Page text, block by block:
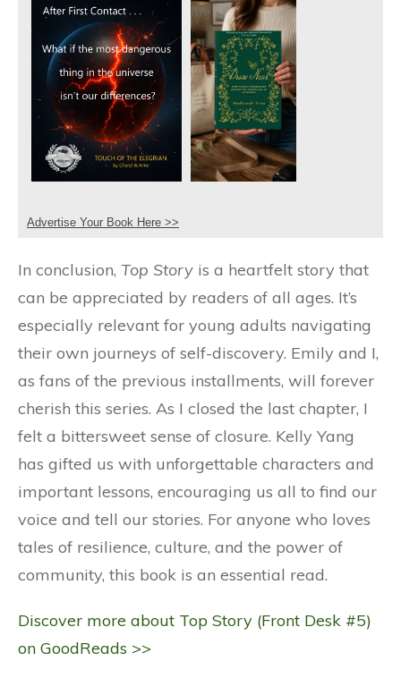
Advertise Your Book Here >>
In conclusion, Top Story is a heartfelt story that
can be appreciated by readers of all ages. It’s
especially relevant for young adults navigating
their own journeys of self-discovery. Emily and I,
as fans of the previous installments, will forever
cherish this series. As I closed the last chapter, I
felt a bittersweet sense of closure. Kelly Yang
has gifted us with unforgettable characters and
important lessons, encouraging us all to find our
voice and tell our stories. For anyone who loves
tales of resilience, culture, and the power of
community, this book is an essential read.
Discover more about Top Story (Front Desk #5)
on GoodReads >>